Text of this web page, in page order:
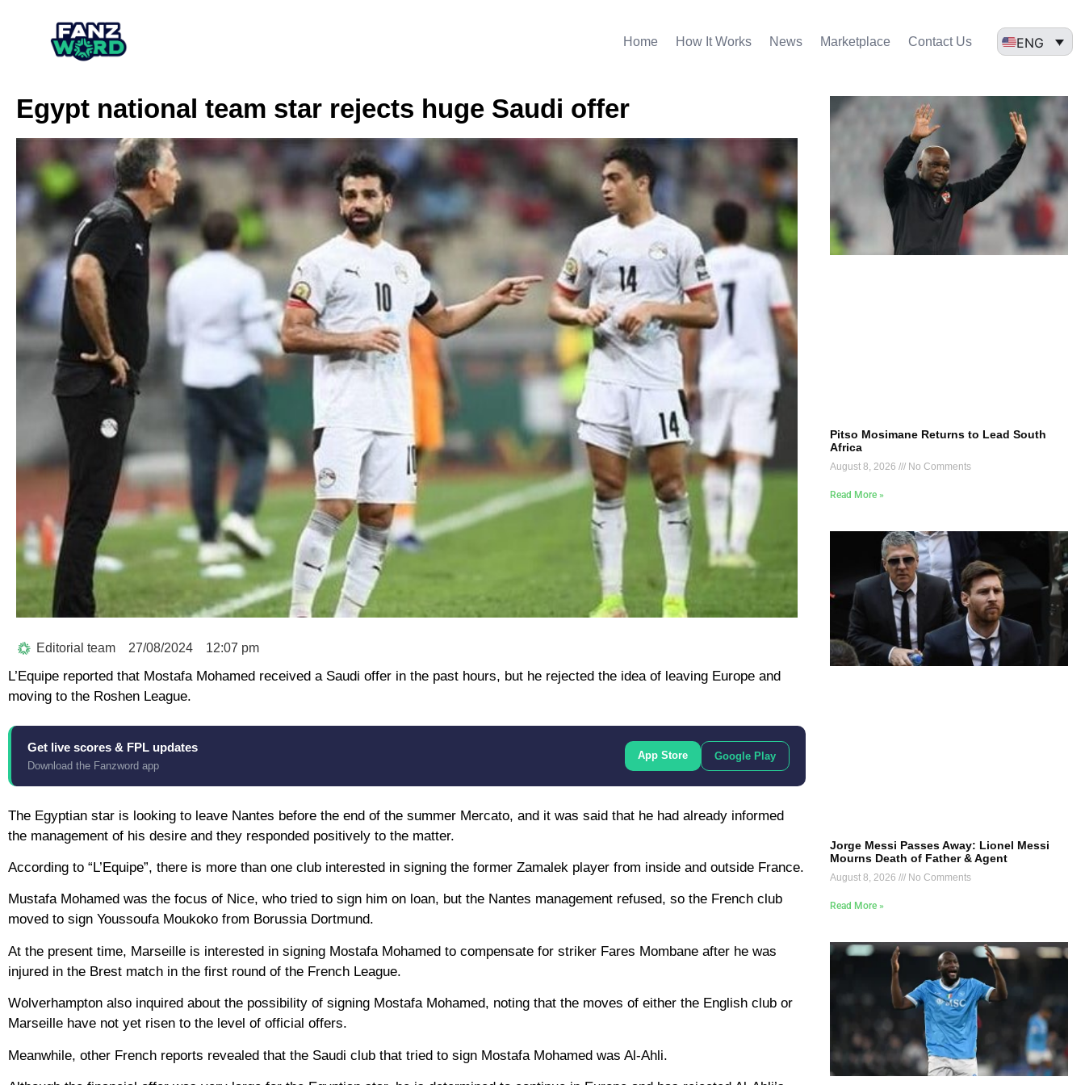
Home How It Works News Marketplace Contact Us ENG
Egypt national team star rejects huge Saudi offer
Editorial team 27/08/2024 12:07 pm
L’Equipe reported that Mostafa Mohamed received a Saudi offer in the past hours, but he rejected the idea of ​​leaving Europe and
moving to the Roshen League.
Get live scores & FPL updates
Download the Fanzword app
App Store Google Play
The Egyptian star is looking to leave Nantes before the end of the summer Mercato, and it was said that he had already informed
the management of his desire and they responded positively to the matter.
According to “L’Equipe”, there is more than one club interested in signing the former Zamalek player from inside and outside France.
Mustafa Mohamed was the focus of Nice, who tried to sign him on loan, but the Nantes management refused, so the French club
moved to sign Youssoufa Moukoko from Borussia Dortmund.
At the present time, Marseille is interested in signing Mostafa Mohamed to compensate for striker Fares Mombane after he was
injured in the Brest match in the first round of the French League.
Wolverhampton also inquired about the possibility of signing Mostafa Mohamed, noting that the moves of either the English club or
Marseille have not yet risen to the level of official offers.
Meanwhile, other French reports revealed that the Saudi club that tried to sign Mostafa Mohamed was Al-Ahli.
Pitso Mosimane Returns to Lead South
Africa
August 8, 2026 No Comments
Read More »
Jorge Messi Passes Away: Lionel Messi
Mourns Death of Father & Agent
August 8, 2026 No Comments
Read More »